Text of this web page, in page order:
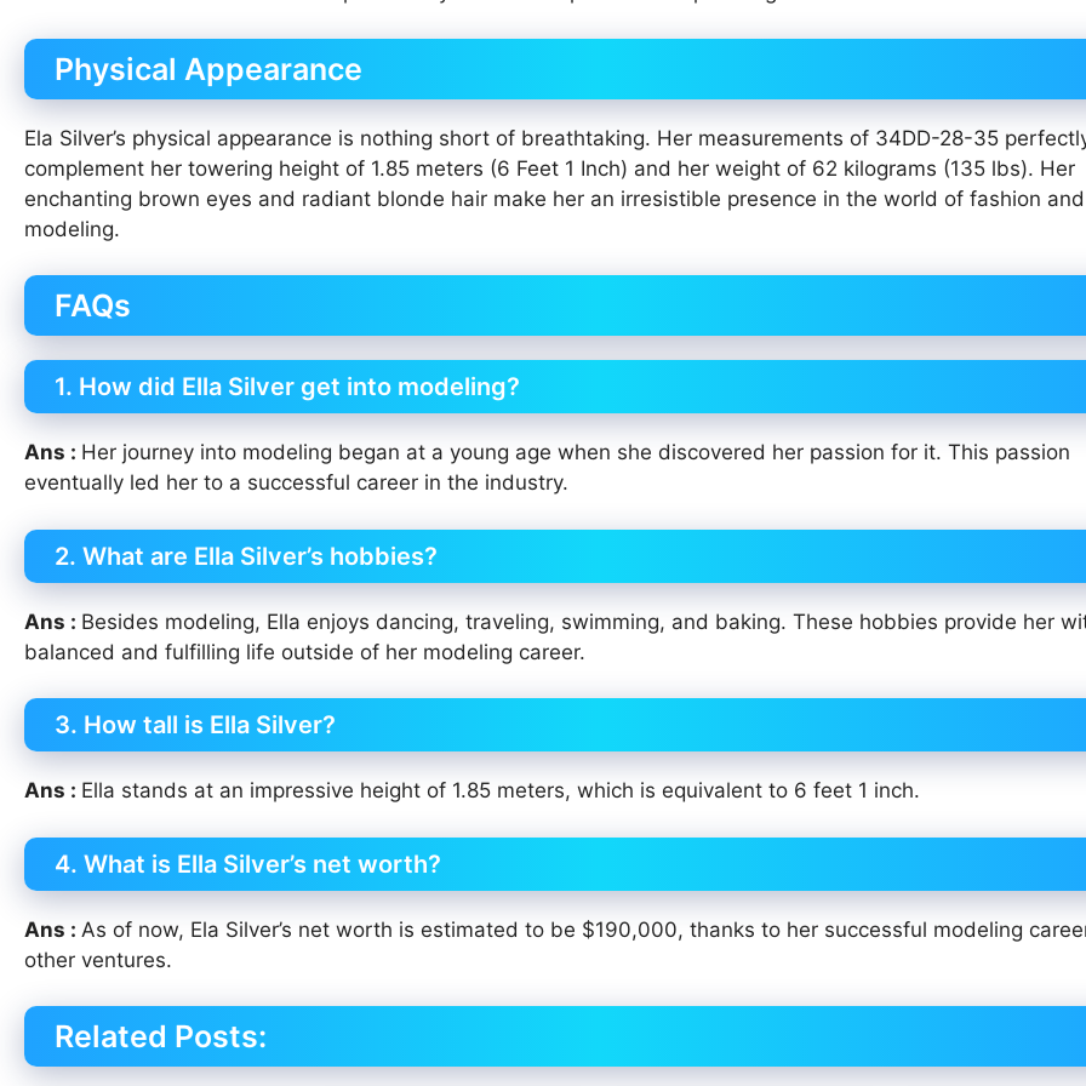
Physical Appearance
Ela Silver’s physical appearance is nothing short of breathtaking. Her measurements of 34DD-28-35
complement her towering height of 1.85 meters (6 Feet 1 Inch) and her weight of 62 kilograms (135 lbs). Her
enchanting brown eyes and radiant blonde hair make her an irresistible presence in the world of fashion and
modeling.
FAQs
1. How did Ella Silver get into modeling?
Ans : Her journey into modeling began at a young age when she discovered her passion for it. This passion
eventually led her to a successful career in the industry.
2. What are Ella Silver’s hobbies?
Ans : Besides modeling, Ella enjoys dancing, traveling, swimming, and baking. These hobbies provide her
balanced and fulfilling life outside of her modeling career.
3. How tall is Ella Silver?
Ans : Ella stands at an impressive height of 1.85 meters, which is equivalent to 6 feet 1 inch.
4. What is Ella Silver’s net worth?
Ans : As of now, Ela Silver’s net worth is estimated to be $190,000, thanks to her successful modeling
other ventures.
Related Posts: